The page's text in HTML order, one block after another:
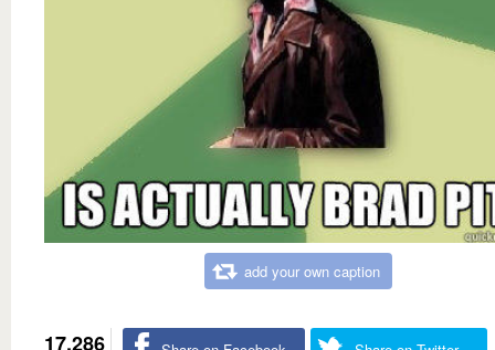
add your own caption
17,286